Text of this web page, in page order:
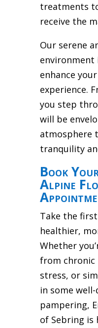
treatments
receive the
Our serene
environment
enhance
experience.
you step
will be
atmosphere
tranquility
Book
Alpine
Take the
healthier,
Whether
from chronic
stress, or
in some
pampering,
of Sebring is